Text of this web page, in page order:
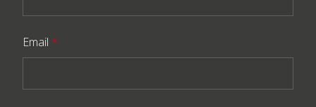
Email *